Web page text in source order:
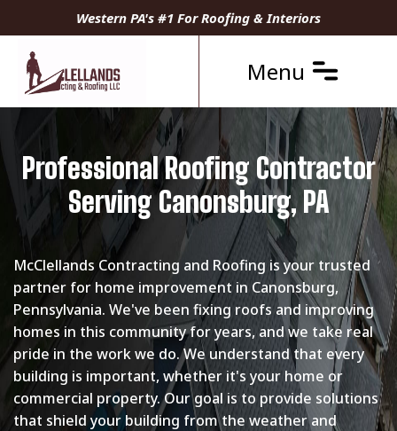
Western PA's #1 For Roofing & Interiors
Menu
Professional Roofing Contractor
Serving Canonsburg, PA
McClellands Contracting and Roofing is your trusted
partner for home improvement in Canonsburg,
Pennsylvania. We've been fixing roofs and improving
homes in this community for years, and we take real
pride in the work we do. We understand that every
building is important, whether it's your home or
commercial property. Our goal is to provide solutions
that shield your building from the weather and